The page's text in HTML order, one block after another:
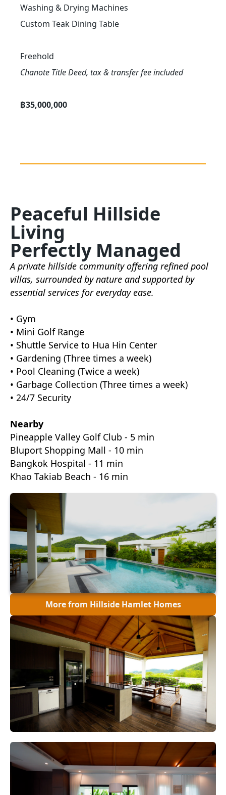
Washing & Drying Machines
Custom Teak Dining Table
Freehold
Chanote Title Deed, tax & transfer fee included
฿35,000,000
Peaceful Hillside
Living
Perfectly Managed
A private hillside community offering refined pool
villas, surrounded by nature and supported by
essential services for everyday ease.
• Gym
• Mini Golf Range
• Shuttle Service to Hua Hin Center
• Gardening (Three times a week)
• Pool Cleaning (Twice a week)
• Garbage Collection (Three times a week)
• 24/7 Security
Nearby
Pineapple Valley Golf Club - 5 min
Bluport Shopping Mall - 10 min
Bangkok Hospital - 11 min
Khao Takiab Beach - 16 min
More from Hillside Hamlet Homes